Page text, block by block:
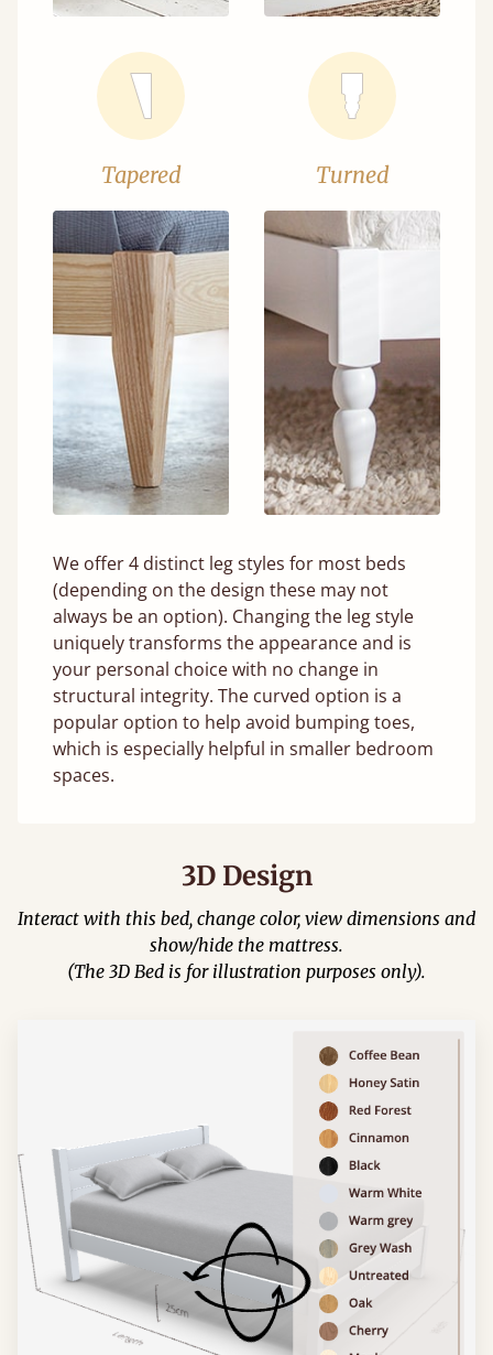
Tapered Turned
We offer 4 distinct leg styles for most beds
(depending on the design these may not
always be an option). Changing the leg style
uniquely transforms the appearance and is
your personal choice with no change in
structural integrity. The curved option is a
popular option to help avoid bumping toes,
which is especially helpful in smaller bedroom
spaces.
3D Design
Interact with this bed, change color, view dimensions and
show/hide the mattress.
(The 3D Bed is for illustration purposes only).